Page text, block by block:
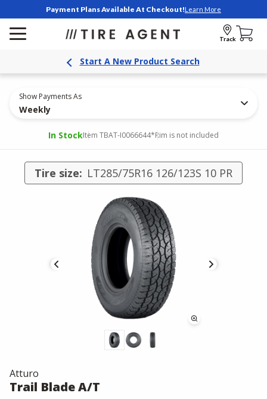
Payment Plans Available At Checkout!Learn More
Track
Start A New Product Search
Show Payments As
Weekly
In StockItem TBAT-I0066644*Rim is not included
Tire size: LT285/75R16 126/123S 10 PR
Atturo
Trail Blade A/T